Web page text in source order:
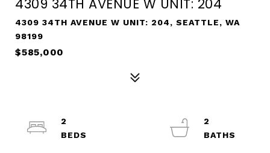
4309 34TH AVENUE W UNIT: 204
4309 34TH AVENUE W UNIT: 204, SEATTLE, WA
98199
$585,000
2
2